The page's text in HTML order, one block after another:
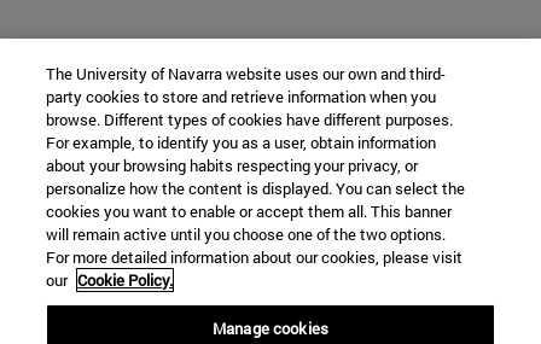
The University of Navarra website uses our own and third-
party cookies to store and retrieve information when you
browse. Different types of cookies have different purposes.
For example, to identify you as a user, obtain information
about your browsing habits respecting your privacy, or
personalize how the content is displayed. You can select the
cookies you want to enable or accept them all. This banner
will remain active until you choose one of the two options.
For more detailed information about our cookies, please visit
our Cookie Policy.
Manage cookies